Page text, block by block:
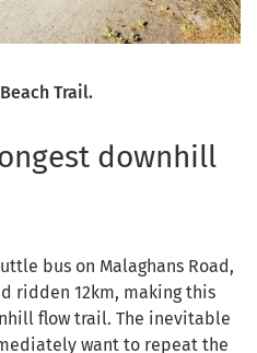
Trail.
downhill
bus on Malaghans Road,
ridden 12km, making this
flow trail. The inevitable
want to repeat the